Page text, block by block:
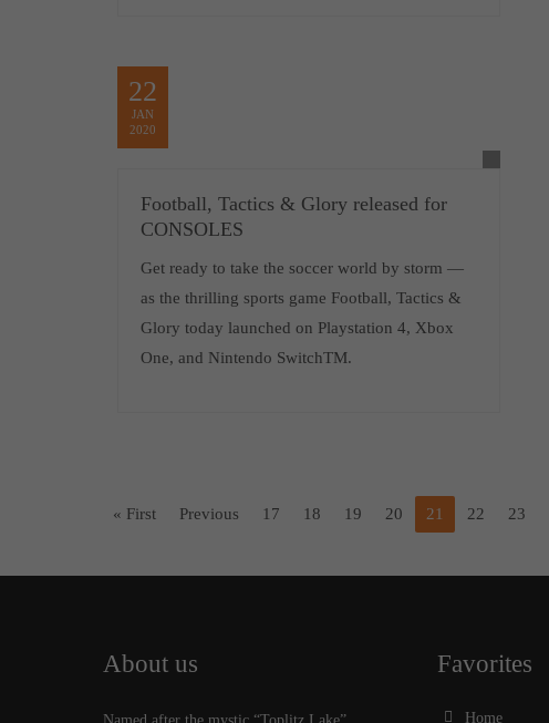
22
JAN
2020
Football, Tactics & Glory released for
CONSOLES
Get ready to take the soccer world by storm —
as the thrilling sports game Football, Tactics &
Glory today launched on Playstation 4, Xbox
One, and Nintendo SwitchTM.
« First Previous 17 18 19 20 21 22 23
About us
Named after the mystic “Toplitz Lake”
Favorites
Home